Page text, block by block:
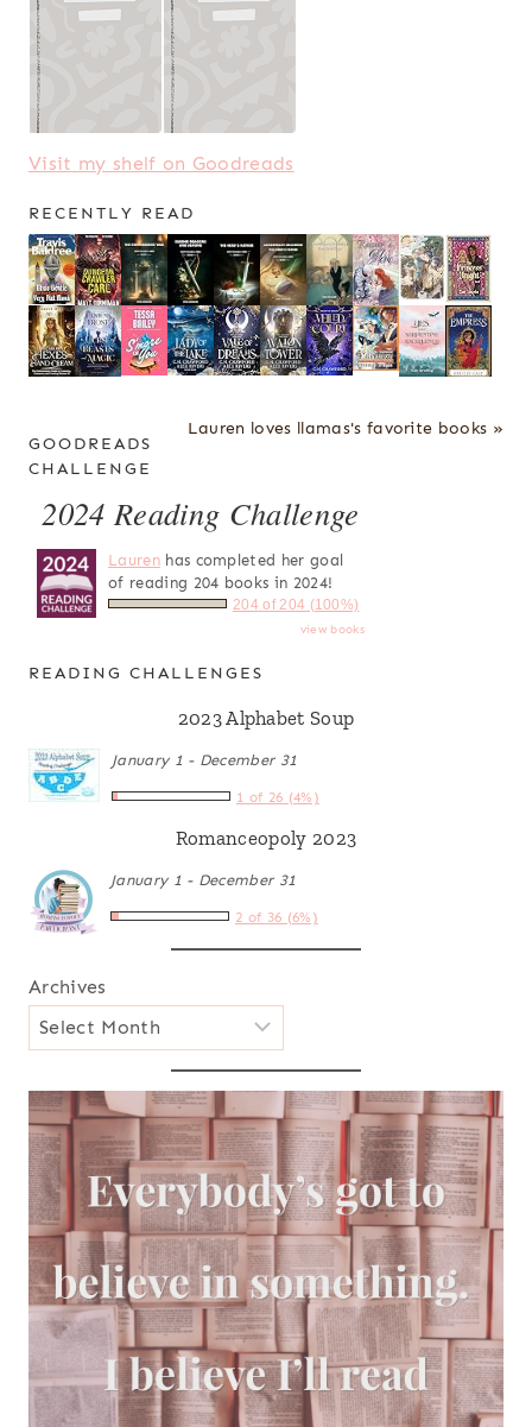
Visit my shelf on Goodreads
RECENTLY READ
Lauren loves llamas's favorite books »
GOODREADS
CHALLENGE
2024 Reading Challenge
Laurenhas completed her goal
of reading 204 books in 2024!
204 of 204 (100%)
view books
READING CHALLENGES
2023 Alphabet Soup
January 1 - December 31
1 of 26 (4%)
Romanceopoly 2023
January 1 - December 31
2 of 36 (6%)
Archives